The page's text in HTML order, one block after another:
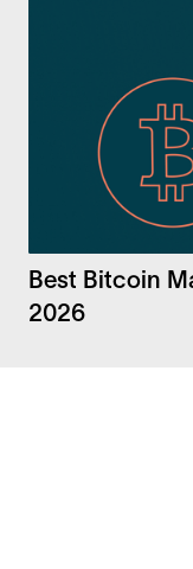
Best Bitcoin
2026